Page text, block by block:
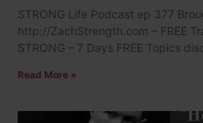
STRONG Life Podcast ep 377
http://ZachStrength.com – FREE
STRONG – 7 Days FREE Topics
Read More »